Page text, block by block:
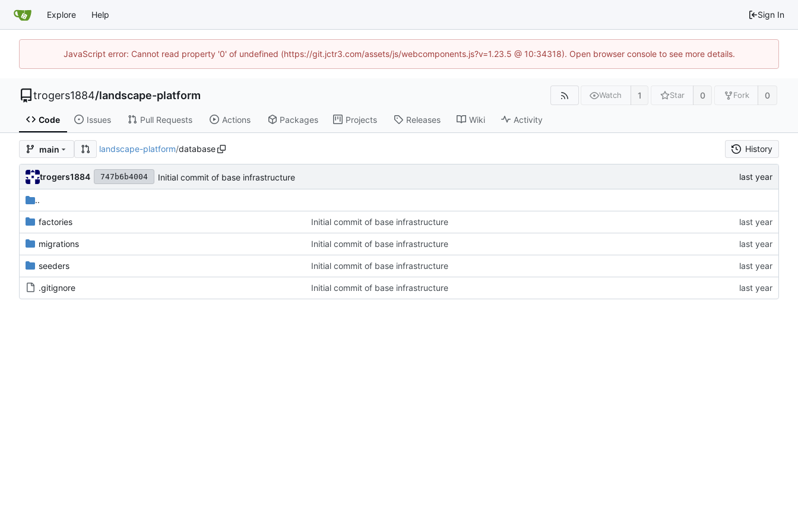
Explore Help Sign In
JavaScript error: Cannot read property '0' of undefined (https://git.jctr3.com/assets/js/webcomponents.js?v=1.23.5 @ 10:34318). Open browser console to see more details.
trogers1884/landscape-platform Watch 1 Star 0 Fork 0
Code Issues Pull Requests Actions Packages Projects Releases Wiki Activity
main landscape-platform/database History
trogers1884 747b6b4004 Initial commit of base infrastructure
..
factories Initial commit of base infrastructure
migrations Initial commit of base infrastructure
seeders Initial commit of base infrastructure
.gitignore Initial commit of base infrastructure